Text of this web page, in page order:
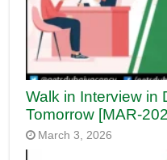
Walk in Interview in
Tomorrow [MAR-
March 3, 2026